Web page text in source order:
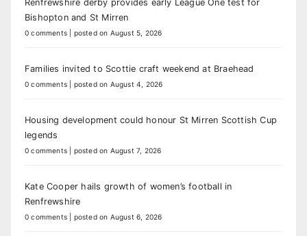
Renfrewshire derby provides early League One test for
Bishopton and St Mirren
0 comments posted on August 5, 2026
Families invited to Scottie craft weekend at Braehead
0 comments posted on August 4, 2026
Housing development could honour St Mirren Scottish Cup
legends
0 comments posted on August 7, 2026
Kate Cooper hails growth of women’s football in
Renfrewshire
0 comments posted on August 6, 2026